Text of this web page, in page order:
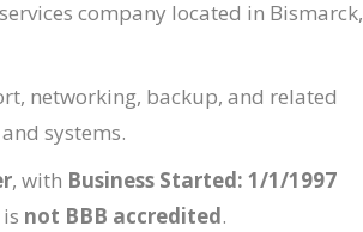
company located in Bismarck,
networking, backup, and related
systems.
, with Business Started: 1/1/1997
not BBB accredited.